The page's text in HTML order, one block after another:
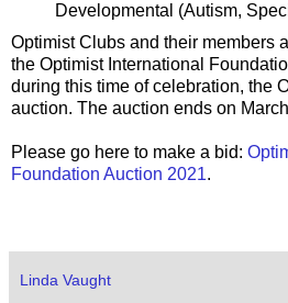
Developmental (Autism,
Optimist Clubs and their members
the Optimist International
during this time of celebration, the
auction. The auction ends on
Please go here to make a bid:
Foundation Auction 2021.
Linda Vaught